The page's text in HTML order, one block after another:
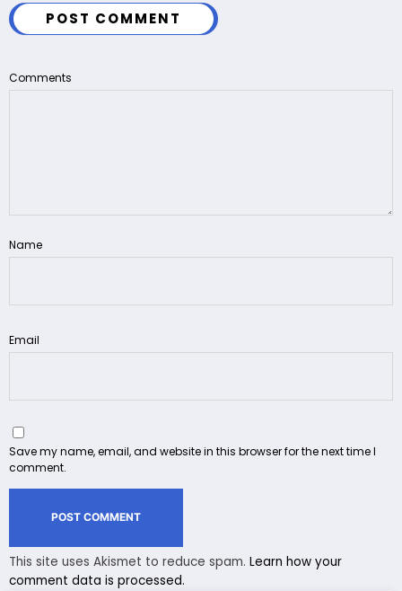
POST COMMENT
Comments
Name
Email
Save my name, email, and website in this browser for the next time I
comment.
This site uses Akismet to reduce spam. Learn how your
comment data is processed.